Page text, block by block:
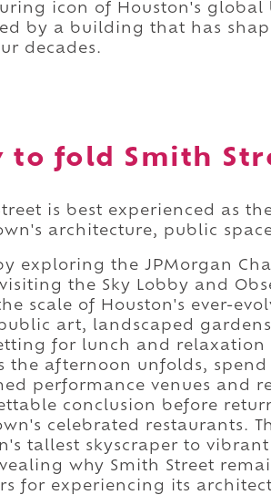
icon of Houston's global
by a building that has
decades.
to fold Smith
is best experienced as
architecture, public
exploring the JPMorgan
the Sky Lobby and
scale of Houston's ever-
art, landscaped
for lunch and
the afternoon unfolds,
performance venues and
conclusion before
celebrated restaurants.
tallest skyscraper to
why Smith Street
for experiencing its